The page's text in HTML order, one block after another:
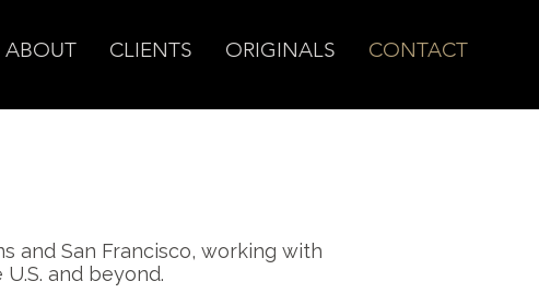
ABOUT CLIENTS ORIGINALS CONTACT
and San Francisco, working with
and beyond.